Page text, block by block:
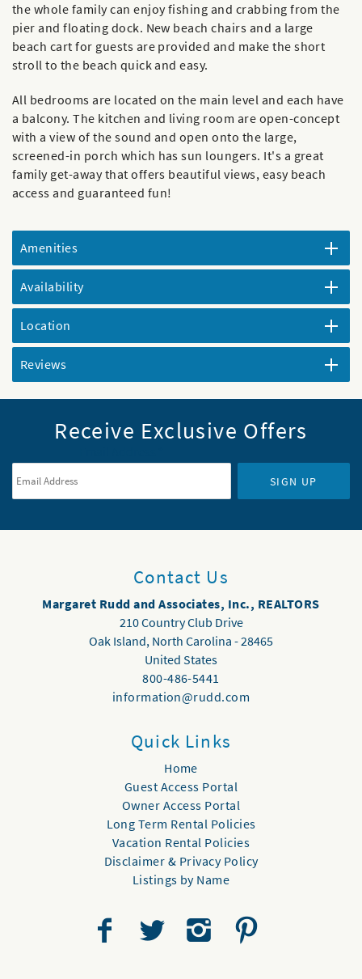
the whole family can enjoy fishing and crabbing from the
pier and floating dock. New beach chairs and a large
beach cart for guests are provided and make the short
stroll to the beach quick and easy.
All bedrooms are located on the main level and each have
a balcony. The kitchen and living room are open-concept
with a view of the sound and open onto the large,
screened-in porch which has sun loungers. It's a great
family get-away that offers beautiful views, easy beach
access and guaranteed fun!
Amenities
Availability
Location
Reviews
Receive Exclusive Offers
SIGN UP
Contact Us
Margaret Rudd and Associates, Inc., REALTORS
210 Country Club Drive
Oak Island, North Carolina -28465
United States
800-486-5441
information@rudd.com
Quick Links
Home
Guest Access Portal
Owner Access Portal
Long Term Rental Policies
Vacation Rental Policies
Disclaimer & Privacy Policy
Listings by Name